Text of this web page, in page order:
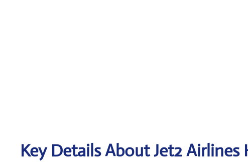
Key Details About Jet2 Airlines